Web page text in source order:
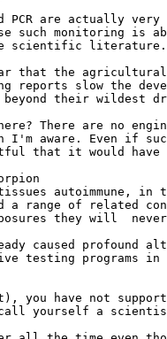
PCR are actually very
such monitoring is
scientific literature.
that the
reports slow the
beyond their wildest
There are no
I'm aware. Even if
that it would have
autoimmune, in
a range of related
they will
caused profound
testing programs in
have not
call yourself a